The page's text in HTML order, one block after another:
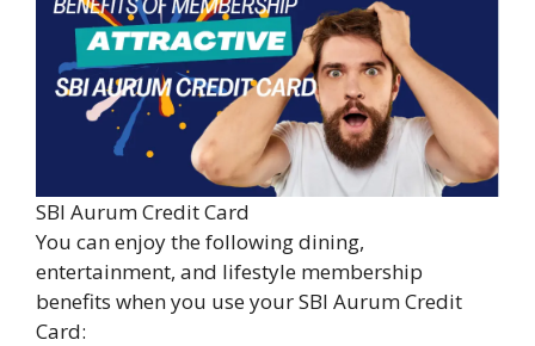
SBI Aurum Credit Card
You can enjoy the following dining,
entertainment, and lifestyle membership
benefits when you use your SBI Aurum Credit
Card: